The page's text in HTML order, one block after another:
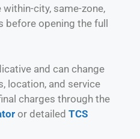
city, same-zone,
before opening the full
and can change
location, and service
charges through the
or detailed TCS